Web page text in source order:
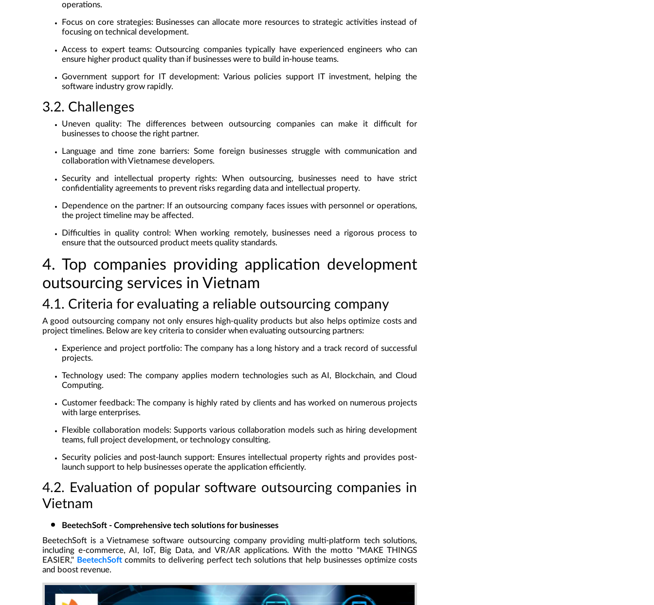
operations.
Focus on core strategies: Businesses can allocate more resources to strategic activities instead of
focusing on technical development.
Access to expert teams: Outsourcing companies typically have experienced engineers who can
ensure higher product quality than if businesses were to build in-house teams.
Government support for IT development: Various policies support IT investment, helping the
software industry grow rapidly.
3.2. Challenges
Uneven quality: The differences between outsourcing companies can make it difficult for
businesses to choose the right partner.
Language and time zone barriers: Some foreign businesses struggle with communication and
collaboration with Vietnamese developers.
Security and intellectual property rights: When outsourcing, businesses need to have strict
confidentiality agreements to prevent risks regarding data and intellectual property.
Dependence on the partner: If an outsourcing company faces issues with personnel or operations,
the project timeline may be affected.
Difficulties in quality control : When working remotely, businesses need a rigorous process to
ensure that the outsourced product meets quality standards.
4. Top companies providing application development
outsourcing services in Vietnam
4.1. Criteria for evaluating a reliable outsourcing company
A good outsourcing company not only ensures high-quality products but also helps optimize costs and
project timelines. Below are key criteria to consider when evaluating outsourcing partners:
Experience and project portfolio: The company has a long history and a track record of successful
projects.
Technology used : The company applies modern technologies such as AI, Blockchain, and Cloud
Computing.
Customer feedback: The company is highly rated by clients and has worked on numerous projects
with large enterprises.
Flexible collaboration models: Supports various collaboration models such as hiring development
teams, full project development, or technology consulting.
Security policies and post-launch support: Ensures intellectual property rights and provides post-
launch support to help businesses operate the application efficiently.
4.2. Evaluation of popular software outsourcing companies in
Vietnam
BeetechSoft - Comprehensive tech solutions for businesses
BeetechSoft is a Vietnamese software outsourcing company providing multi-platform tech solutions,
including e-commerce, AI, IoT, Big Data, and VR/AR applications. With the motto "MAKE THINGS
EASIER," BeetechSoftcommits to delivering perfect tech solutions that help businesses optimize costs
and boost revenue.